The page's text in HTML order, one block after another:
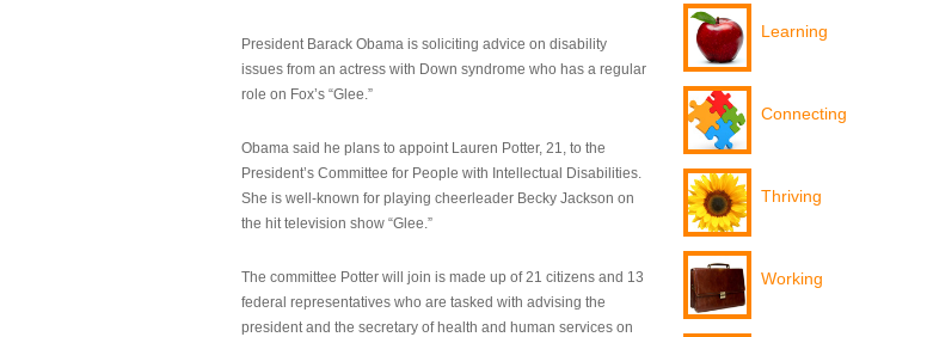
President Barack Obama is soliciting advice on disability
issues from an actress with Down syndrome who has a regular
role on Fox’s “Glee.”
Obama said he plans to appoint Lauren Potter, 21, to the
President’s Committee for People with Intellectual Disabilities.
She is well-known for playing cheerleader Becky Jackson on
the hit television show “Glee.”
The committee Potter will join is made up of 21 citizens and 13
federal representatives who are tasked with advising the
president and the secretary of health and human services on
Learning
Connecting
Thriving
Working